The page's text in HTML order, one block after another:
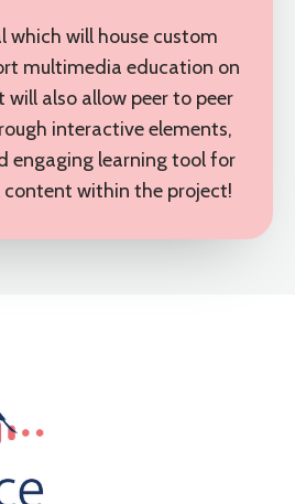
which will house custom
multimedia education on
will also allow peer to peer
interactive elements,
engaging learning tool for
content within the project!